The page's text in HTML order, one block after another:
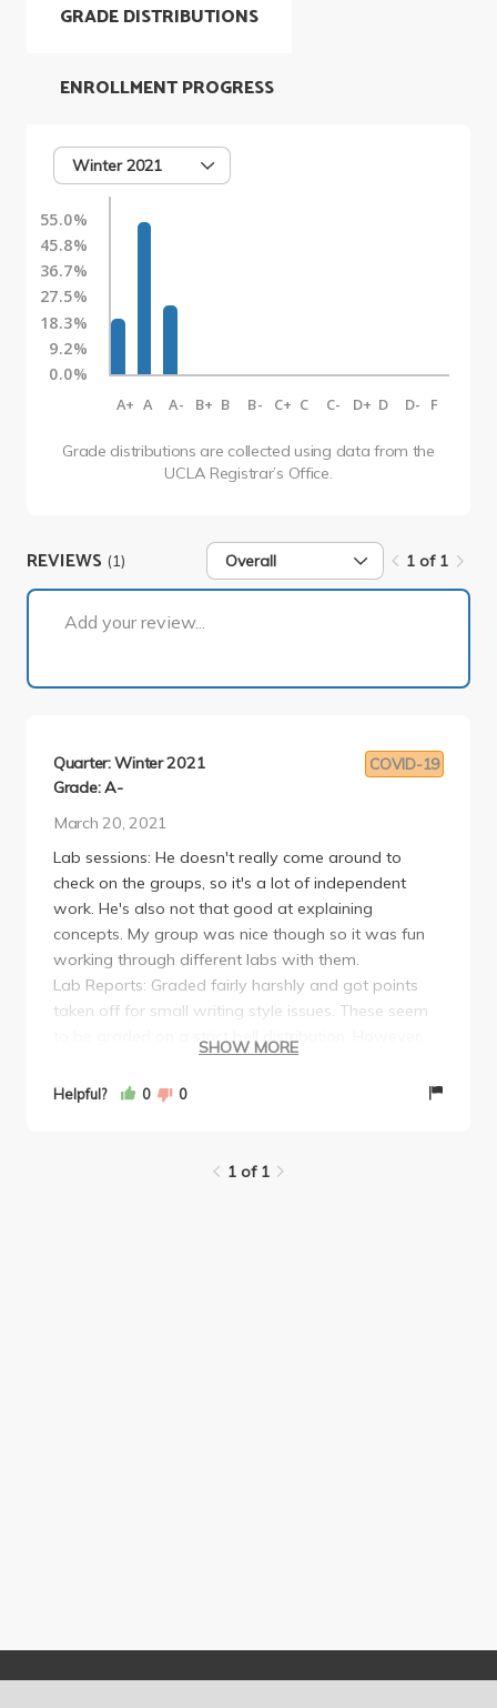
GRADE DISTRIBUTIONS
Winter 2021
55.0%
45.8%
36.7%
27.5%
18.3%
9.2%
0.0%
A+ A A- B+ B B- C+ C C- D+ D D- F
Grade distributions are collected using data from the
UCLA Registrar’s Office.
ENROLLMENT PROGRESS
REVIEWS (1) Overall 1 of 1
Add your review...
COVID-19
Quarter: Winter 2021
Grade: A-
March 20, 2021
Lab sessions: He doesn't really come around to
check on the groups, so it's a lot of independent
work. He's also not that good at explaining
concepts. My group was nice though so it was fun
working through different labs with them.
Lab Reports: Graded fairly harshly and got points
taken off for small writing style issues. These seem
to be graded on a strict bell distribution. However,
from what I heard, this seems to be a departmental
standard for this course.
SHOW MORE
Helpful? 0 0
1 of 1